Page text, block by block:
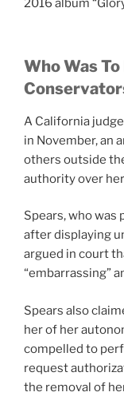
2016 album
Who Was To
A California
in November, an
others outside
authority over
Spears, who
after displaying
argued in court
“embarrassing”
Spears also
her of her
compelled to
request
the removal of